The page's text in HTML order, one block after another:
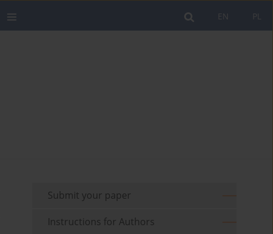
PL
EN
Submit your paper
Instructions for Authors